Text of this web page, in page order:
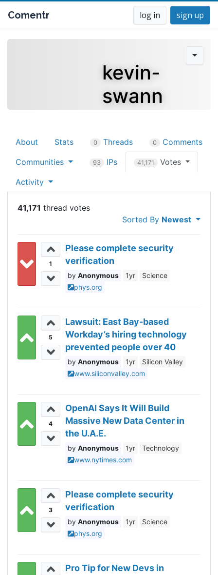
Comentr log in sign up
kevin-
swann
About Stats 0 Threads 0 Comments
Communities 93 IPs 41,171 Votes
Activity
41,171
Sorted By Newest
1
Please complete security
verification
Anonymous 1yr
Science
phys.org
5
Lawsuit: East Bay-based
Workday’s hiring technology
prevented people over 40
from getting hired
Anonymous 1yr
Silicon Valley
www.siliconvalley.com
4
OpenAI Says It Will Build
Massive New Data Center in
the U.A.E.
Anonymous 1yr
Technology
www.nytimes.com
3
Please complete security
verification
Anonymous 1yr
Science
phys.org
Pro Tip for New Devs in